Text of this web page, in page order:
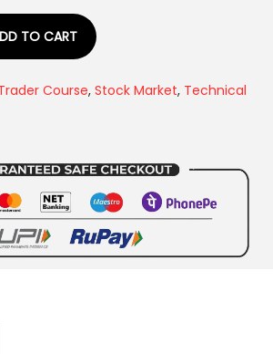
TO CART
Course, Stock Market, Technical